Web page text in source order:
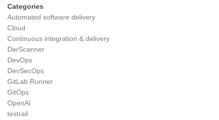
Categories
Automated software delivery
Cloud
Continuous integration & delivery
DerScanner
DevOps
DevSecOps
GitLab Runner
GitOps
OpenAI
testrail